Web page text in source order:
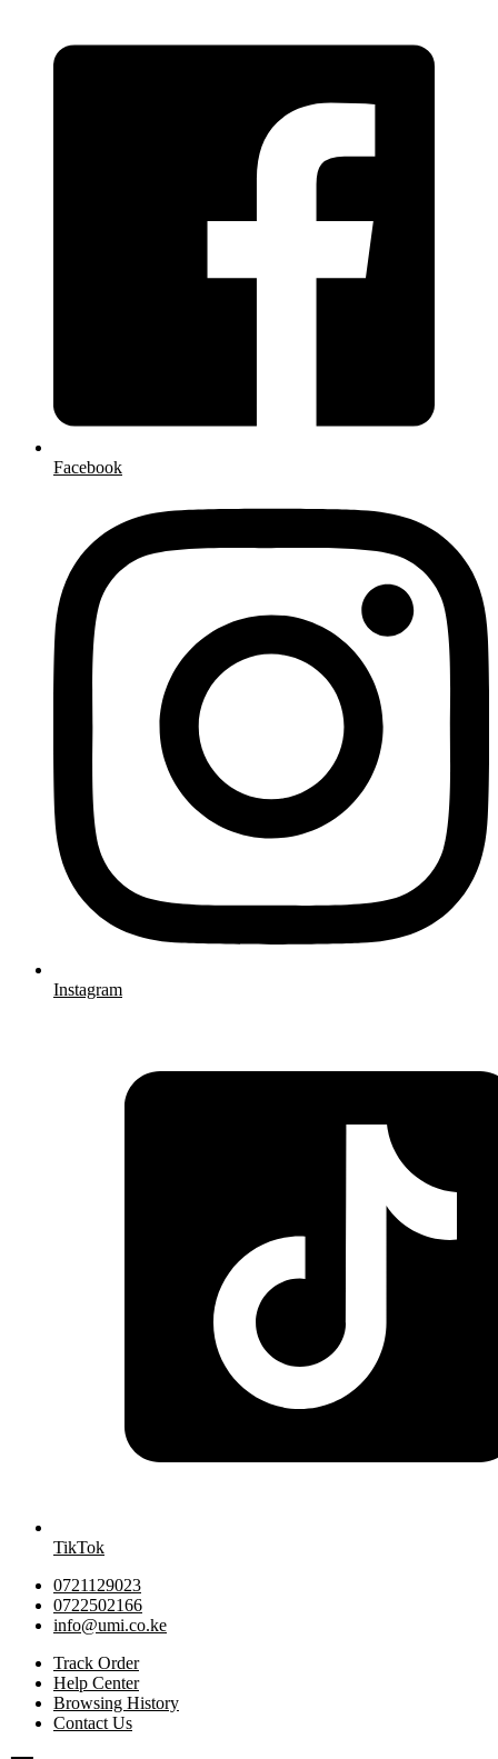
Facebook
Instagram
TikTok
0721129023
0722502166
info@umi.co.ke
Track Order
Help Center
Browsing History
Contact Us